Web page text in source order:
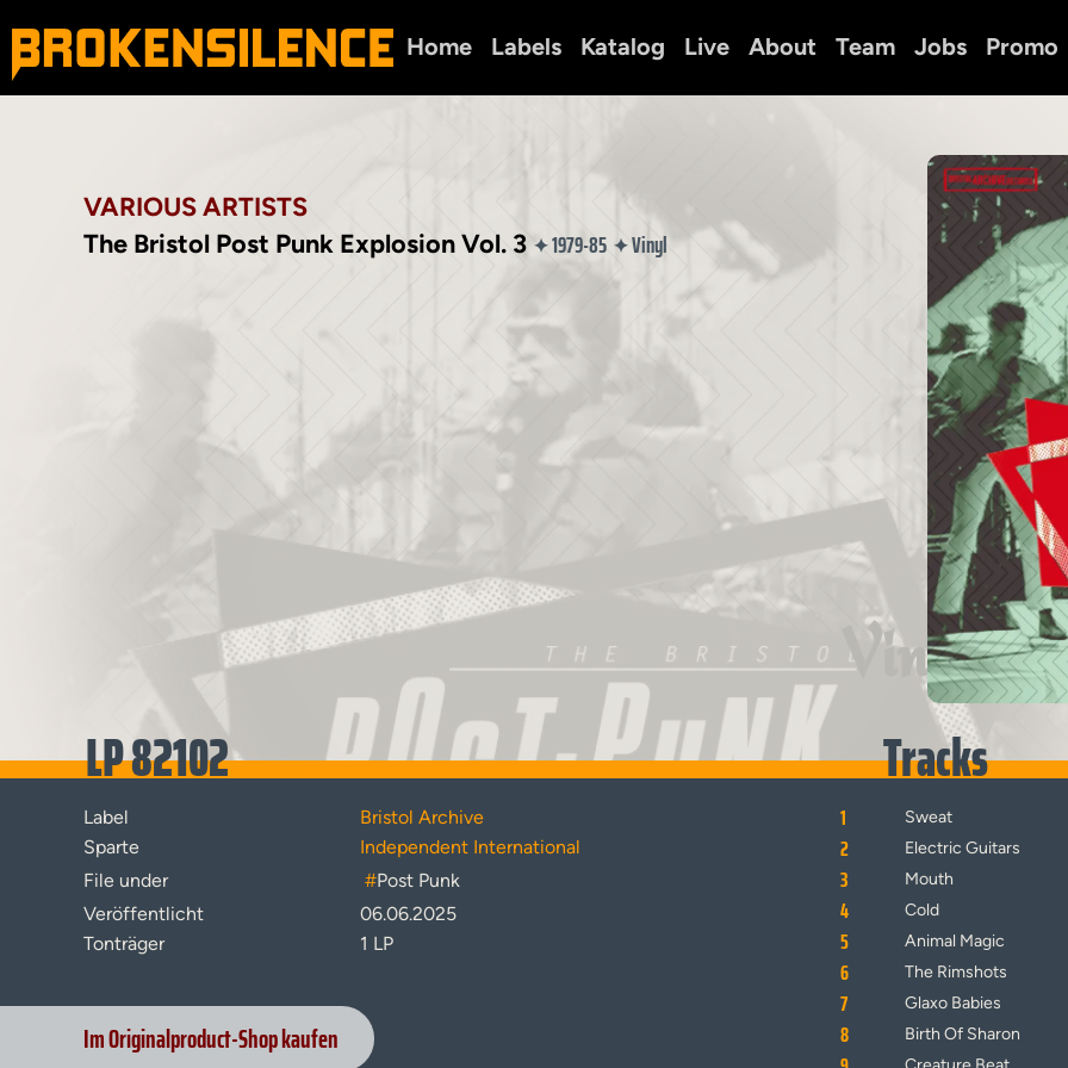
Vinyl
Home Labels Katalog Live About Team Jobs Promo
VARIOUS ARTISTS
The Bristol Post Punk Explosion Vol. 3 ✦1979-85 ✦Vinyl
LP 82102 Tracks
Label
Bristol Archive
Sparte
Independent International
File under
#Post Punk
Veröffentlicht
06.06.2025
Tonträger
1 LP
Im Originalproduct-Shop kaufen
1 Sweat
2 Electric Guitars
3 Mouth
4 Cold
5 Animal Magic
6 The Rimshots
7 Glaxo Babies
8 Birth Of Sharon